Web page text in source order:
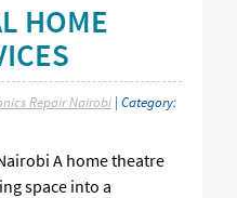
HOME
Repair Nairobi | Category:
A home theatre
space into a